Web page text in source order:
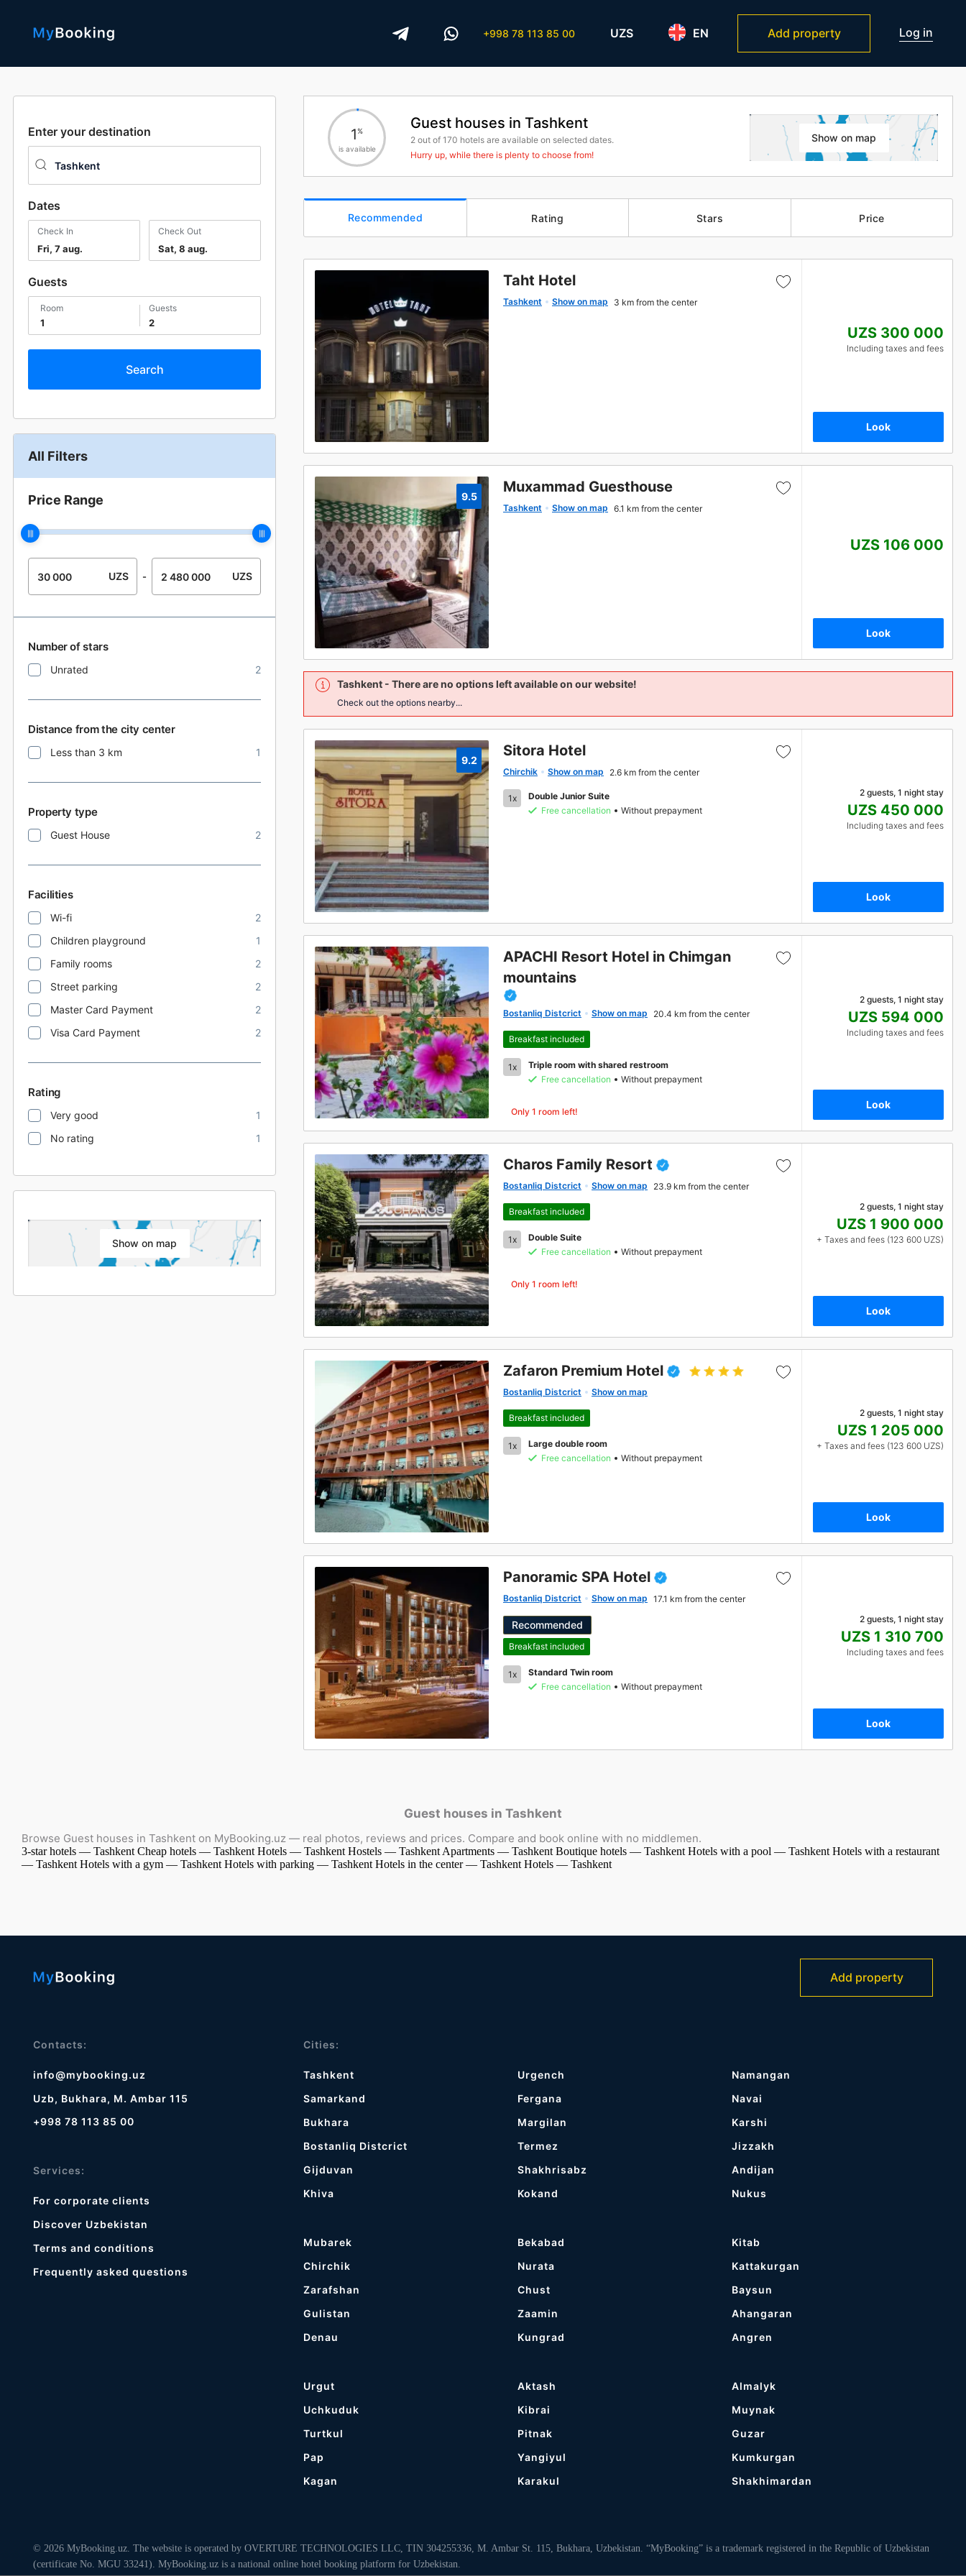
+998 78 113 85 00 UZS EN Add property Log in
Enter your destination
Dates
Check In
Fri, 7 aug.
Check Out
Sat, 8 aug.
Guests
1
room
2
guests
All Filters
Price Range
UZS - UZS
Number of stars
Unrated 2
Distance from the city center
Less than 3 km 1
Property type
Guest House 2
Facilities
Wi-fi
2
Children playground
1
Family rooms
2
Street parking
2
Master Card Payment
2
Visa Card Payment
2
Rating
Very good
1
No rating
1
Show on map
1%
is available
Guest houses in Tashkent
2 out of 170 hotels are available on selected dates.
Hurry up, while there is plenty to choose from!
Show on map
Recommended Rating Stars Price
Taht Hotel
Tashkent Show on map 3 km from the center
UZS 300 000
Including taxes and fees
Look
9.5
Muxammad Guesthouse
Tashkent Show on map 6.1 km from the center
UZS 106 000
Look
Tashkent - There are no options left available on our website!
Check out the options nearby...
9.2
Sitora Hotel
Chirchik Show on map 2.6 km from the center
1x
Double Junior Suite
Free cancellation
Without prepayment
2 guests, 1 night stay
UZS 450 000
Including taxes and fees
Look
APACHI Resort Hotel in Chimgan
mountains
Bostanliq Distcrict Show on map 20.4 km from the center
Breakfast included
1x
Triple room with shared restroom
Free cancellation
Without prepayment
Only 1 room left!
2 guests, 1 night stay
UZS 594 000
Including taxes and fees
Look
Charos Family Resort
Bostanliq Distcrict Show on map 23.9 km from the center
Breakfast included
1x
Double Suite
Free cancellation
Without prepayment
Only 1 room left!
2 guests, 1 night stay
UZS 1 900 000
+ Taxes and fees (123 600 UZS)
Look
Zafaron Premium Hotel
Bostanliq Distcrict Show on map
Breakfast included
1x
Large double room
Free cancellation
Without prepayment
2 guests, 1 night stay
UZS 1 205 000
+ Taxes and fees (123 600 UZS)
Look
Panoramic SPA Hotel
Bostanliq Distcrict Show on map 17.1 km from the center
Recommended
Breakfast included
1x
Standard Twin room
Free cancellation
Without prepayment
2 guests, 1 night stay
UZS 1 310 700
Including taxes and fees
Look
Guest houses in Tashkent
Browse Guest houses in Tashkent on MyBooking.uz — real photos, reviews and prices. Compare and book online with no middlemen.
3-star hotels — Tashkent Cheap hotels — Tashkent Hotels — Tashkent Hostels — Tashkent Apartments — Tashkent Boutique hotels — Tashkent Hotels with a pool — Tashkent Hotels with a restaurant
— Tashkent Hotels with a gym — Tashkent Hotels with parking — Tashkent Hotels in the center — Tashkent Hotels — Tashkent
Add property
Contacts:
info@mybooking.uz
Uzb, Bukhara, M. Ambar 115
+998 78 113 85 00
Services:
For corporate clients
Discover Uzbekistan
Terms and conditions
Frequently asked questions
Cities:
Tashkent
Samarkand
Bukhara
Bostanliq Distcrict
Gijduvan
Khiva
Urgench
Fergana
Margilan
Termez
Shakhrisabz
Kokand
Namangan
Navai
Karshi
Jizzakh
Andijan
Nukus
Mubarek
Chirchik
Zarafshan
Gulistan
Denau
Bekabad
Nurata
Chust
Zaamin
Kungrad
Kitab
Kattakurgan
Baysun
Ahangaran
Angren
Urgut
Uchkuduk
Turtkul
Pap
Kagan
Aktash
Kibrai
Pitnak
Yangiyul
Karakul
Almalyk
Muynak
Guzar
Kumkurgan
Shakhimardan
© 2026 MyBooking.uz. The website is operated by OVERTURE TECHNOLOGIES LLC, TIN 304255336, M. Ambar St. 115, Bukhara, Uzbekistan. “MyBooking” is a trademark registered in the Republic of Uzbekistan
(certificate No. MGU 33241). MyBooking.uz is a national online hotel booking platform for Uzbekistan.